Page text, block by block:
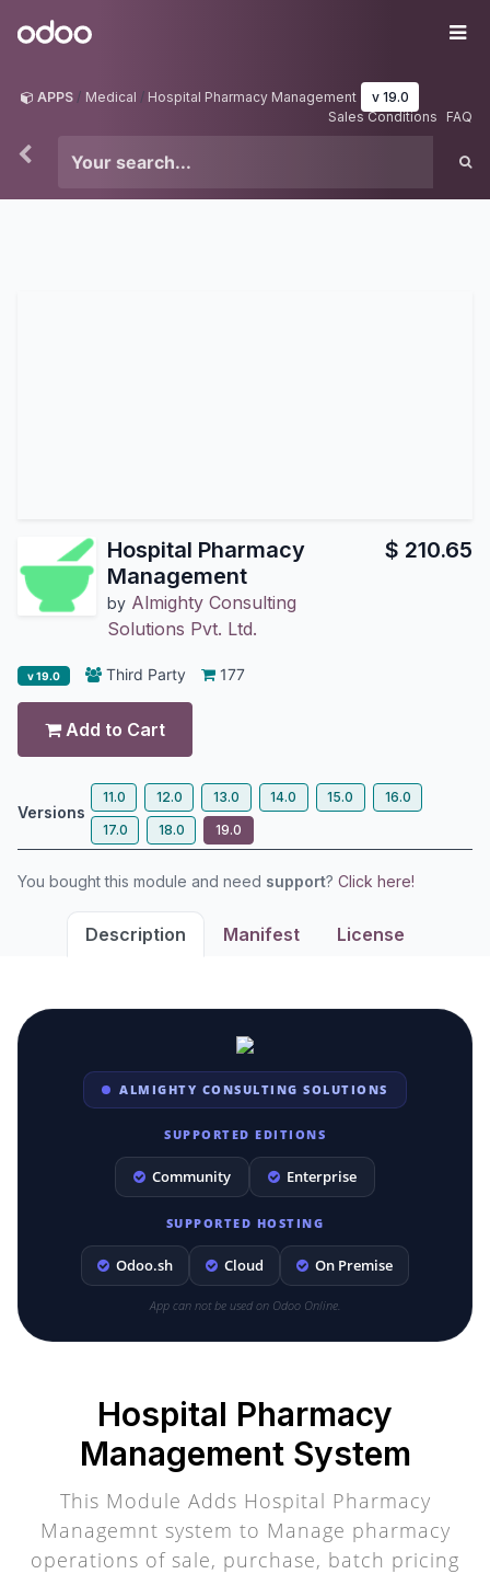
Odoo
APPS Medical Hospital Pharmacy Management
v 19.0
Sales Conditions
FAQ
Hospital Pharmacy
Management
by Almighty Consulting
Solutions Pvt. Ltd.
$ 210.65
v 19.0 Third Party 177
Add to Cart
Versions
11.0 12.0 13.0 14.0 15.0
16.0
17.0
18.0 19.0
You bought this module and need support? Click here!
Description Manifest License
ALMIGHTY CONSULTING SOLUTIONS
SUPPORTED EDITIONS
Community Enterprise
SUPPORTED HOSTING
Odoo.sh Cloud On Premise
App can not be used on Odoo Online.
Hospital Pharmacy
Management System
This Module Adds Hospital Pharmacy
Managemnt system to Manage pharmacy
operations of sale, purchase, batch pricing